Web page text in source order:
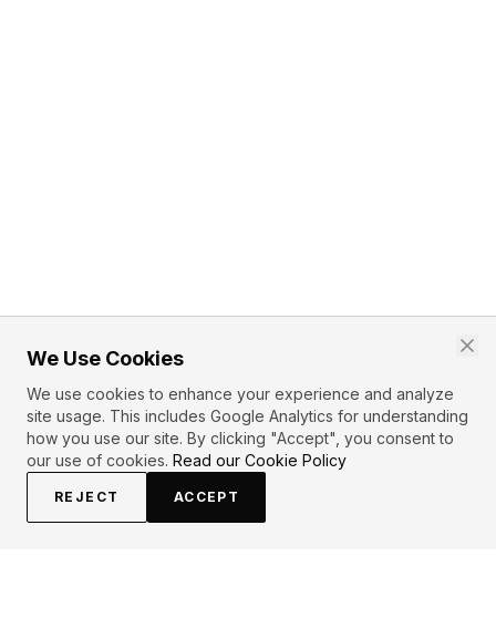
We Use Cookies
We use cookies to enhance your experience and analyze
site usage. This includes Google Analytics for understanding
how you use our site. By clicking "Accept", you consent to
our use of cookies. Read our Cookie Policy
REJECT ACCEPT